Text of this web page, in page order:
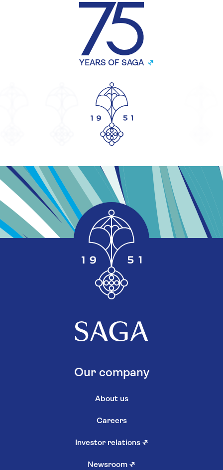
YEARS OF SAGA
Our company
About us
Careers
Investor relations ↗
Newsroom ↗